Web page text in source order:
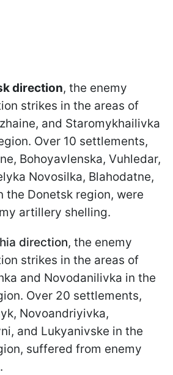
direction, the enemy
strikes in the areas of
and Staromykhailivka
Over 10 settlements,
Bohoyavlenska, Vuhledar,
Novosilka, Blahodatne,
the Donetsk region, were
artillery shelling.
direction, the enemy
strikes in the areas of
and Novodanilivka in the
Over 20 settlements,
Novoandriyivka,
and Lukyanivske in the
suffered from enemy